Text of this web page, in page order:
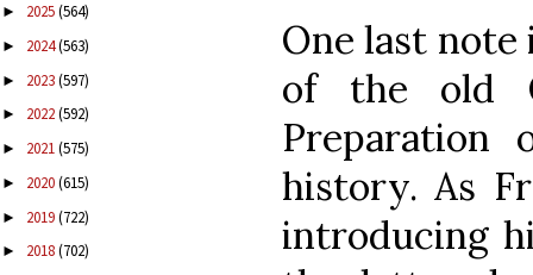
► 2025(564)
► 2024(563)
► 2023(597)
► 2022(592)
► 2021(575)
► 2020(615)
► 2019(722)
► 2018(702)
One last note
of the old
history. As
introducing